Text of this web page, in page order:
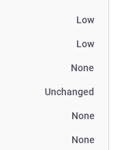
Low
Low
None
Unchanged
None
None